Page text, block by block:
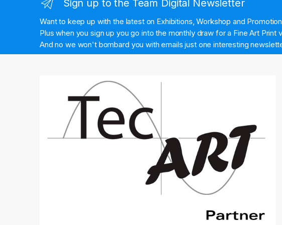
Sign up to the Team Digital Newsletter
Want to keep up with the latest on Exhibitions, Workshop and
Plus when you sign up you go into the monthly draw for a Fine Art Print
And no we won't bombard you with emails just one interesting